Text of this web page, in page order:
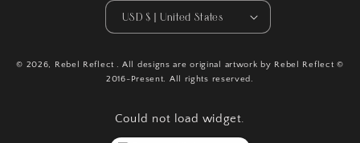
USD $ | United States
© 2026, Rebel Reflect . All designs are original artwork by Rebel Reflect ©
2016-Present. All rights reserved.
Could not load widget.